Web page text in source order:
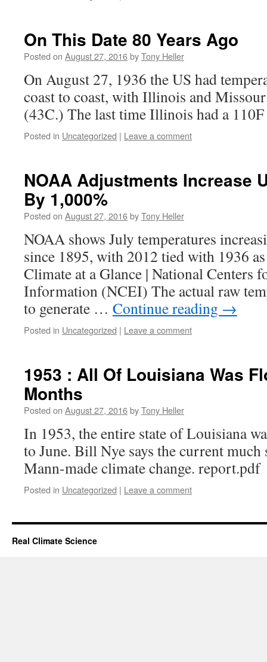
On This Date 80 Years Ago
Posted on August 27, 2016byTony Heller
On August 27, 1936 the US had
coast to coast, with Illinois and
(43C.) The last time Illinois had a
Posted in Uncategorized | Leave a comment
NOAA Adjustments Increase
By 1,000%
Posted on August 27, 2016byTony Heller
NOAA shows July temperatures
since 1895, with 2012 tied with 1936
Climate at a Glance | National Centers
Information (NCEI) The actual raw
to generate … Continue reading →
Posted in Uncategorized | Leave a comment
1953 : All Of Louisiana Was
Months
Posted on August 27, 2016byTony Heller
In 1953, the entire state of Louisiana
to June. Bill Nye says the current
Mann-made climate change. report.pdf
Posted in Uncategorized | Leave a comment
Real Climate Science